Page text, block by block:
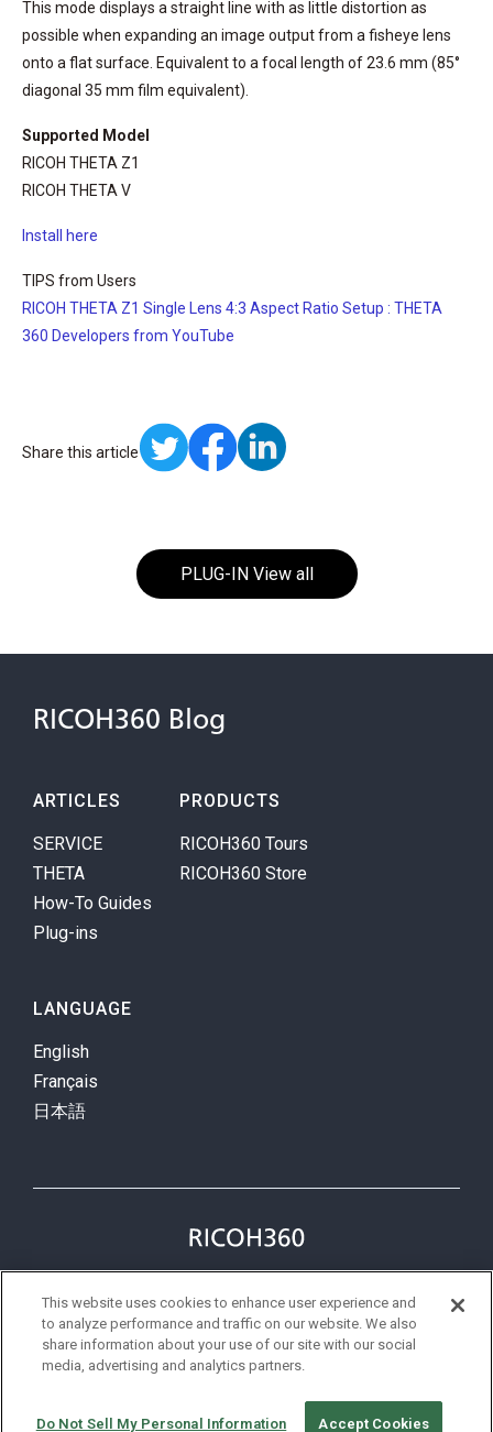
This mode displays a straight line with as little distortion as
possible when expanding an image output from a fisheye lens
onto a flat surface. Equivalent to a focal length of 23.6 mm (85°
diagonal 35 mm film equivalent).
Supported Model
RICOH THETA Z1
RICOH THETA V
Install here
TIPS from Users
RICOH THETA Z1 Single Lens 4:3 Aspect Ratio Setup : THETA
360 Developers from YouTube
Share this article
PLUG-IN View all
RICOH360 Blog
ARTICLES
SERVICE
THETA
How-To Guides
Plug-ins
PRODUCTS
RICOH360 Tours
RICOH360 Store
LANGUAGE
English
Français
日本語
Privacy Policy
Terms
status
This website uses cookies to enhance user experience and
to analyze performance and traffic on our website. We also
share information about your use of our site with our social
media, advertising and analytics partners.
Do Not Sell My Personal Information Accept Cookies